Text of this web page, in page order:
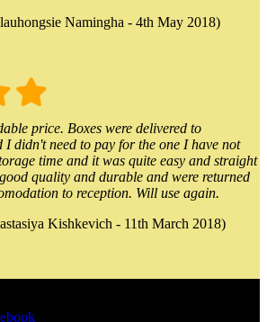
Namingha - 4th May 2018)
price. Boxes were delivered to
I didn't need to pay for the one I have not
time and it was quite easy and straight
quality and durable and were returned
to reception. Will use again.
Kishkevich - 11th March 2018)